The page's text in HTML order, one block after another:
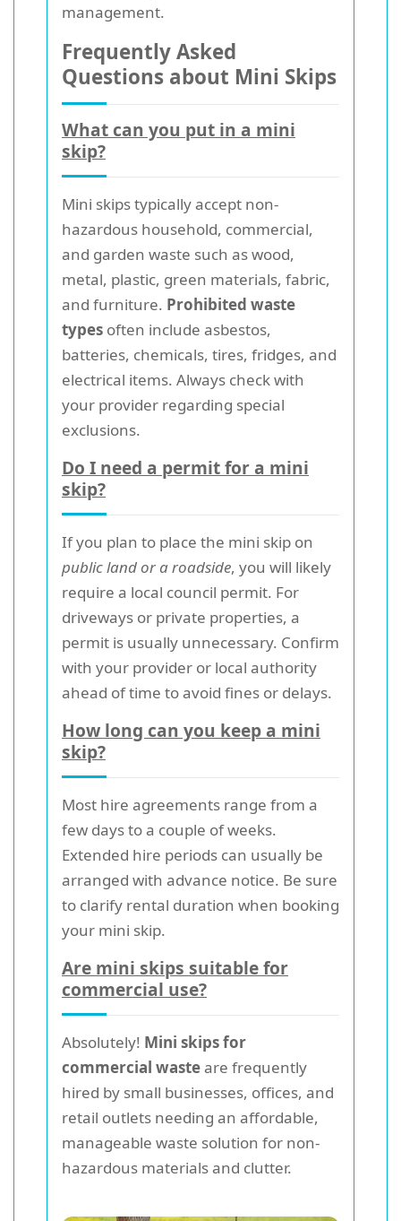
management.
Frequently Asked
Questions about Mini Skips
What can you put in a mini
skip?
Mini skips typically accept non-
hazardous household, commercial,
and garden waste such as wood,
metal, plastic, green materials, fabric,
and furniture. Prohibited waste
types often include asbestos,
batteries, chemicals, tires, fridges, and
electrical items. Always check with
your provider regarding special
exclusions.
Do I need a permit for a mini
skip?
If you plan to place the mini skip on
public land or a roadside, you will likely
require a local council permit. For
driveways or private properties, a
permit is usually unnecessary. Confirm
with your provider or local authority
ahead of time to avoid fines or delays.
How long can you keep a mini
skip?
Most hire agreements range from a
few days to a couple of weeks.
Extended hire periods can usually be
arranged with advance notice. Be sure
to clarify rental duration when booking
your mini skip.
Are mini skips suitable for
commercial use?
Absolutely! Mini skips for
commercial wasteare frequently
hired by small businesses, offices, and
retail outlets needing an affordable,
manageable waste solution for non-
hazardous materials and clutter.